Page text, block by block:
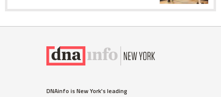
DNAinfo is New York's leading